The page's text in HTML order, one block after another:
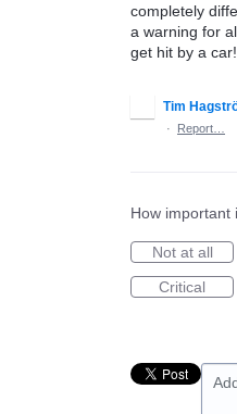
completely
a warning for
get hit by a car!
Tim
·
Report…
How important
Not at all
Critical